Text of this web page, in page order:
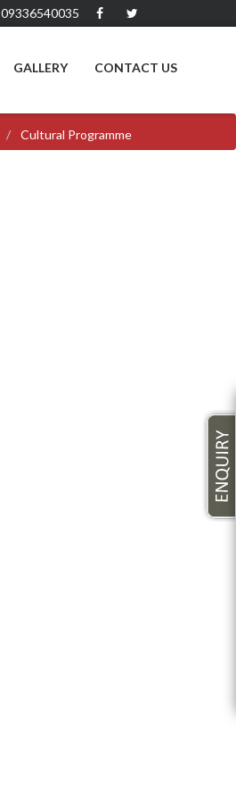
09336540035
GALLERY CONTACT US
Cultural Programme